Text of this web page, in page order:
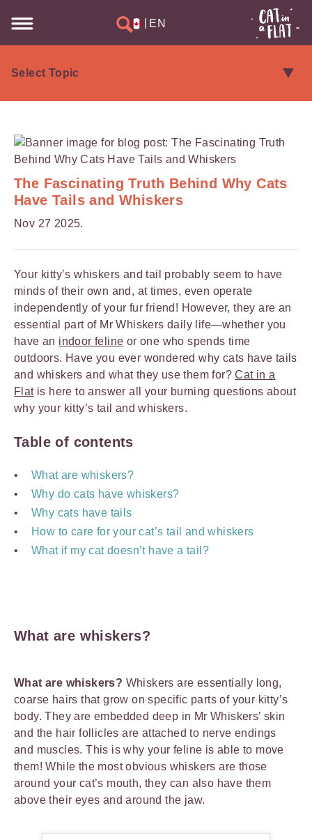
EN
The Fascinating Truth Behind Why Cats
Have Tails and Whiskers
Nov 27 2025.
Your kitty’s whiskers and tail probably seem to have
minds of their own and, at times, even operate
independently of your fur friend! However, they are an
essential part of Mr Whiskers daily life—whether you
have an indoor feline or one who spends time
outdoors. Have you ever wondered why cats have tails
and whiskers and what they use them for?Cat in a
Flatis here to answer all your burning questions about
why your kitty’s tail and whiskers.
Table of contents
What are whiskers?
Why do cats have whiskers?
Why cats have tails
How to care for your cat’s tail and whiskers
What if my cat doesn’t have a tail?
What are whiskers?
What are whiskers? Whiskers are essentially long,
coarse hairs that grow on specific parts of your kitty’s
body. They are embedded deep in Mr Whiskers’ skin
and the hair follicles are attached to nerve endings
and muscles. This is why your feline is able to move
them! While the most obvious whiskers are those
around your cat’s mouth, they can also have them
above their eyes and around the jaw.